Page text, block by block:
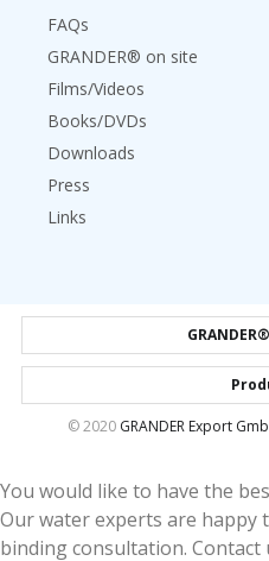
FAQs
GRANDER® on site
Films/Videos
Books/DVDs
Downloads
Press
Links
© 2020 GRANDER Export
You would like to have the
Our water experts are happy
binding consultation.